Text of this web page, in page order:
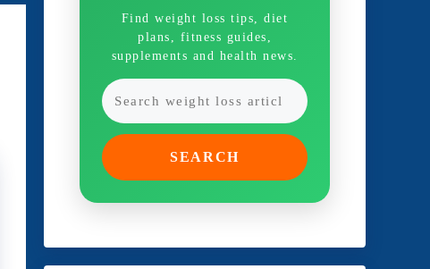
Find weight loss tips, diet
plans, fitness guides,
supplements and health news.
SEARCH